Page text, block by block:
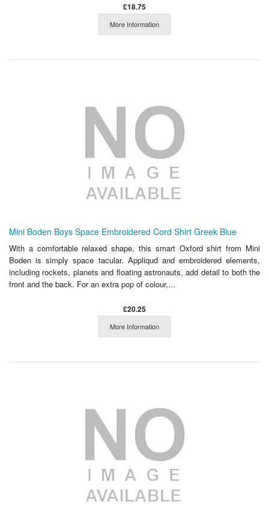
£18.75
More Information
Mini Boden Boys Space Embroidered Cord Shirt Greek Blue
With a comfortable relaxed shape, this smart Oxford shirt from Mini
Boden is simply space tacular. Appliqud and embroidered elements,
including rockets, planets and floating astronauts, add detail to both the
front and the back. For an extra pop of colour,...
£20.25
More Information